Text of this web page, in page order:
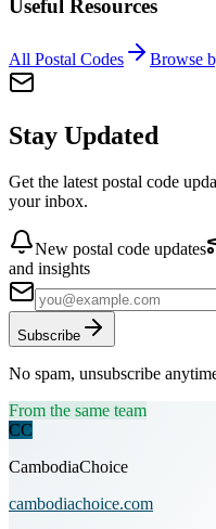
Useful Resources
All Postal Codes Browse
Stay Updated
Get the latest postal code
your inbox.
New postal code updates
and insights
Subscribe
No spam, unsubscribe
From the same team
CC
CambodiaChoice
cambodiachoice.com